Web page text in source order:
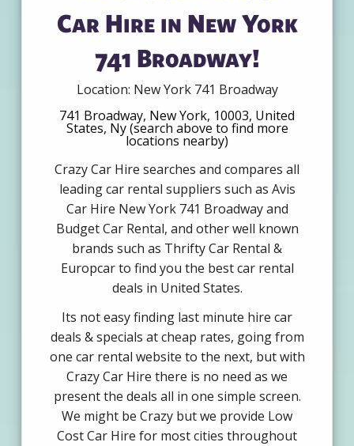
Car Hire in New York
741 Broadway!
Location: New York 741 Broadway
741 Broadway, New York, 10003, United
States, Ny (search above to find more
locations nearby)
Crazy Car Hire searches and compares all
leading car rental suppliers such as Avis
Car Hire New York 741 Broadway and
Budget Car Rental, and other well known
brands such as Thrifty Car Rental &
Europcar to find you the best car rental
deals in United States.
Its not easy finding last minute hire car
deals & specials at cheap rates, going from
one car rental website to the next, but with
Crazy Car Hire there is no need as we
present the deals all in one simple screen.
We might be Crazy but we provide Low
Cost Car Hire for most cities throughout